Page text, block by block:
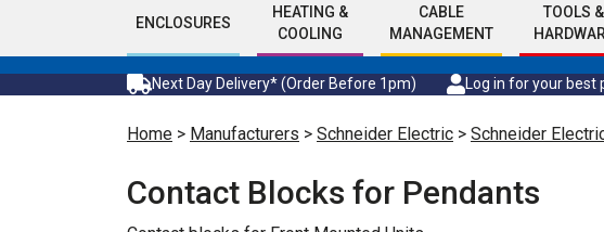
ENCLOSURES
HEATING &
COOLING
CABLE
MANAGEMENT
TOOLS &
Next Day Delivery* (Order Before 1pm) Log in for your best
Home > Manufacturers > Schneider Electric > Schneider
Contact Blocks for Pendants